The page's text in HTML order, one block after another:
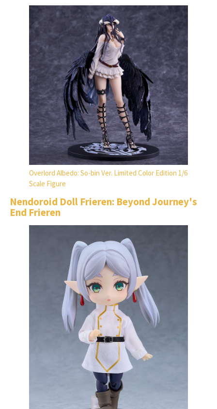
Overlord Albedo: So-bin Ver. Limited Color Edition 1/6
Scale Figure
Nendoroid Doll Frieren: Beyond Journey's
End Frieren